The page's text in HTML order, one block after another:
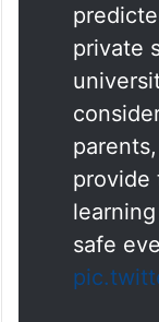
private
provide
safe